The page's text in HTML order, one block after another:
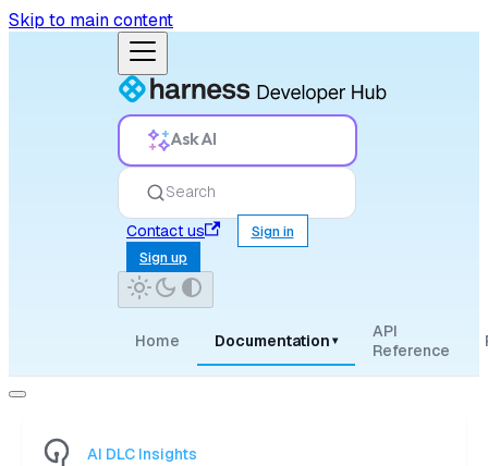
Skip to main content
Ask AI
Search
Contact us
Sign in
Sign up
Home Documentation ▾
API
Reference
AI DLC Insights